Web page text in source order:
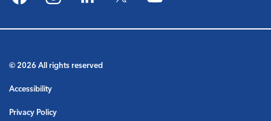
FacebookInstagramLinkedIn
© 2026 All rights reserved
Accessibility
Privacy Policy